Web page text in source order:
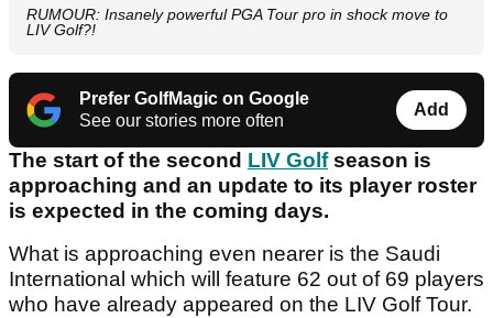
RUMOUR: Insanely powerful PGA Tour pro in shock move to
LIV Golf?!
Prefer GolfMagic on Google
See our stories more often
Add
The start of the second LIV Golfseason is
approaching and an update to its player roster
is expected in the coming days.
What is approaching even nearer is the Saudi
International which will feature 62 out of 69 players
who have already appeared on the LIV Golf Tour.